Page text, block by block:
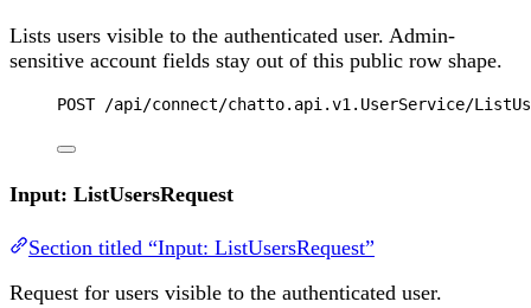
Lists users visible to the authenticated user. Admin-
sensitive account fields stay out of this public row shape.
POST /api/connect/chatto.api.v1.UserService/
Input: ListUsersRequest
Section titled “Input: ListUsersRequest”
Request for users visible to the authenticated user.